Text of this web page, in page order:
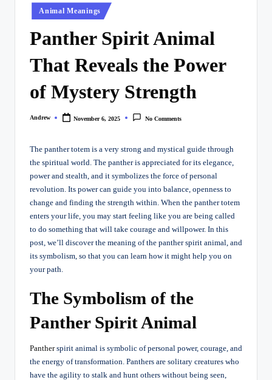
Posted
in
Animal Meanings
Panther Spirit Animal
That Reveals the Power
of Mystery Strength
Posted
Andrew November 6, 2025 No Comments
The panther totem is a very strong and mystical guide through
the spiritual world. The panther is appreciated for its elegance,
power and stealth, and it symbolizes the force of personal
revolution. Its power can guide you into balance, openness to
change and finding the strength within. When the panther totem
enters your life, you may start feeling like you are being called
to do something that will take courage and willpower. In this
post, we’ll discover the meaning of the panther spirit animal, and
its symbolism, so that you can learn how it might help you on
your path.
The Symbolism of the
Panther Spirit Animal
Pantherspirit animal is symbolic of personal power, courage, and
the energy of transformation. Panthers are solitary creatures who
have the agility to stalk and hunt others without being seen,